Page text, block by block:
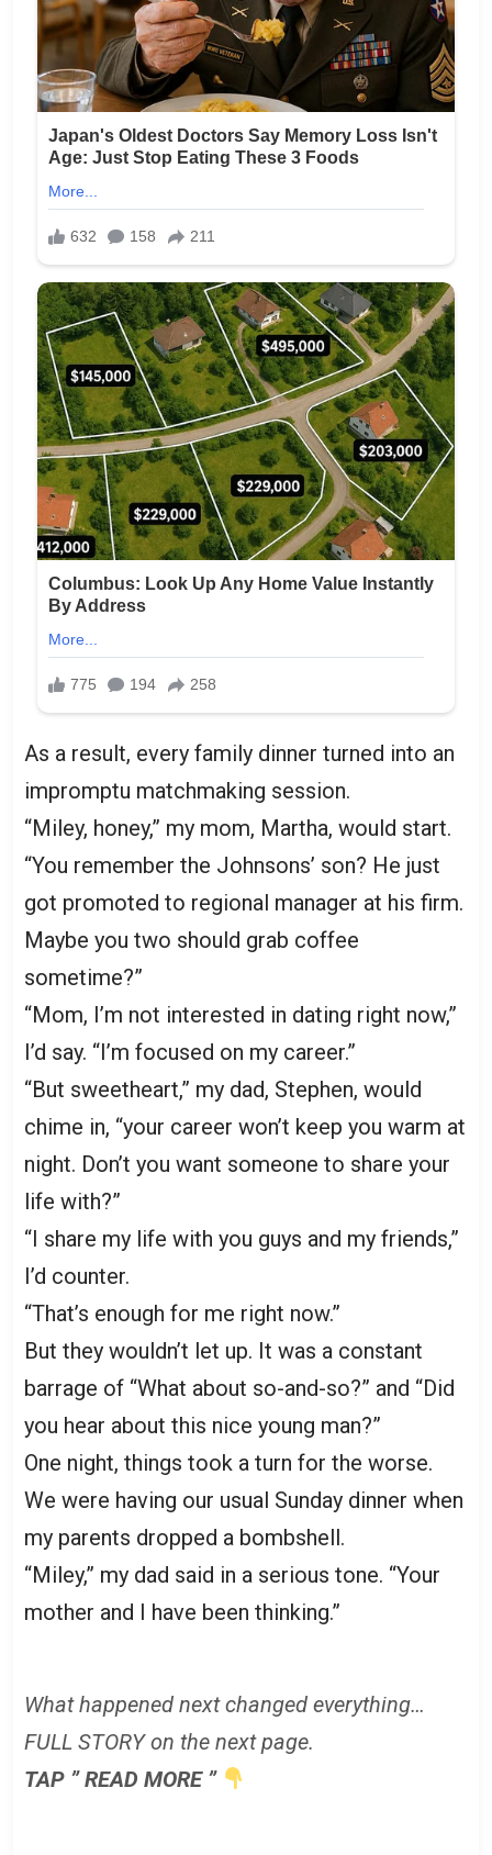
As a result, every family dinner turned into an
impromptu matchmaking session.
“Miley, honey,” my mom, Martha, would start.
“You remember the Johnsons’ son? He just
got promoted to regional manager at his firm.
Maybe you two should grab coffee
sometime?”
“Mom, I’m not interested in dating right now,”
I’d say. “I’m focused on my career.”
“But sweetheart,” my dad, Stephen, would
chime in, “your career won’t keep you warm at
night. Don’t you want someone to share your
life with?”
“I share my life with you guys and my friends,”
I’d counter.
“That’s enough for me right now.”
But they wouldn’t let up. It was a constant
barrage of “What about so-and-so?” and “Did
you hear about this nice young man?”
One night, things took a turn for the worse.
We were having our usual Sunday dinner when
my parents dropped a bombshell.
“Miley,” my dad said in a serious tone. “Your
mother and I have been thinking.”
What happened next changed everything…
FULL STORY on the next page.
TAP ” READ MORE ”